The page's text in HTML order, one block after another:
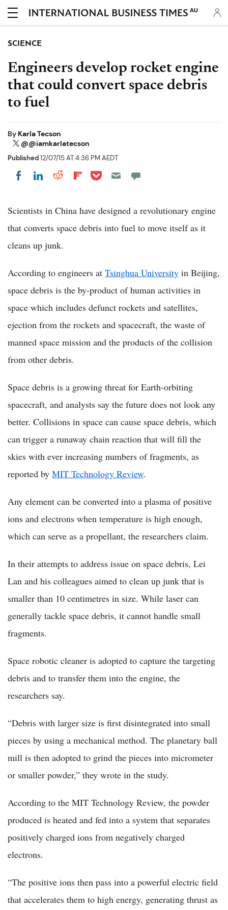
AU
SCIENCE
Engineers develop rocket engine
that could convert space debris
to fuel
By Karla Tecson
@@iamkarlatecson
Published12/07/15 AT 4:36 PM AEDT
Share on Facebook
Share on LinkedIn
Share on Reddit
Share on Flipboard
Share on Pocket
Scientists in China have designed a revolutionary engine
that converts space debris into fuel to move itself as it
cleans up junk.
According to engineers at Tsinghua University in Beijing,
space debris is the by-product of human activities in
space which includes defunct rockets and satellites,
ejection from the rockets and spacecraft, the waste of
manned space mission and the products of the collision
from other debris.
Space debris is a growing threat for Earth-orbiting
spacecraft, and analysts say the future does not look any
better. Collisions in space can cause space debris, which
can trigger a runaway chain reaction that will fill the
skies with ever increasing numbers of fragments, as
reported by MIT Technology Review.
Any element can be converted into a plasma of positive
ions and electrons when temperature is high enough,
which can serve as a propellant, the researchers claim.
In their attempts to address issue on space debris, Lei
Lan and his colleagues aimed to clean up junk that is
smaller than 10 centimetres in size. While laser can
generally tackle space debris, it cannot handle small
fragments.
Space robotic cleaner is adopted to capture the targeting
debris and to transfer them into the engine, the
researchers say.
“Debris with larger size is first disintegrated into small
pieces by using a mechanical method. The planetary ball
mill is then adopted to grind the pieces into micrometer
or smaller powder,” they wrote in the study.
According to the MIT Technology Review, the powder
produced is heated and fed into a system that separates
positively charged ions from negatively charged
electrons.
“The positive ions then pass into a powerful electric field
that accelerates them to high energy, generating thrust as